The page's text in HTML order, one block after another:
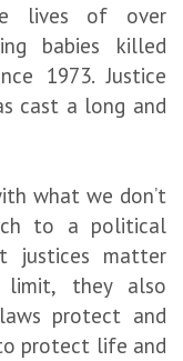
lives of over
babies killed
1973. Justice
cast a long and
what we don’t
to a political
justices matter
limit, they also
protect and
protect life and